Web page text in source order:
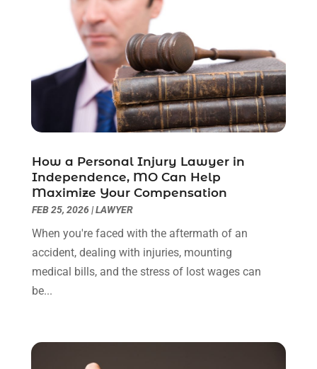
November 2022(2)
October 2022(3)
September 2022(3)
August 2022(2)
July 2022
(1)
June 2022
(3)
May 2022(2)
March 2022 (3)
January 2022(8)
December 2021(3)
November 2021
(1)
October 2021
September 2021(1)
May 2021(1)
April 2021(2)
How a Personal Injury Lawyer in
Independence, MO Can Help
Maximize Your Compensation
FEB 25, 2026|LAWYER
When you're faced with the aftermath of an
accident, dealing with injuries, mounting
medical bills, and the stress of lost wages can
be...